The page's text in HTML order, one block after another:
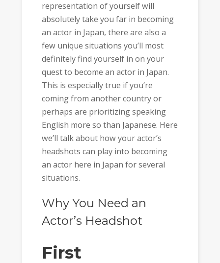
representation of yourself will
absolutely take you far in becoming
an actor in Japan, there are also a
few unique situations you’ll most
definitely find yourself in on your
quest to become an actor in Japan.
This is especially true if you’re
coming from another country or
perhaps are prioritizing speaking
English more so than Japanese. Here
we’ll talk about how your actor’s
headshots can play into becoming
an actor here in Japan for several
situations.
Why You Need an
Actor’s Headshot
First